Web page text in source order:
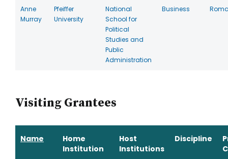
Anne
Murray
Pfeiffer
University
National
School for
Political
Studies and
Public
Administration
Business
Visiting Grantees
Name
Home
Institution
Host
Institutions
Discipline